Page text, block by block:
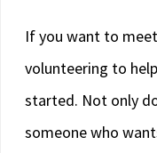
If you want to
volunteering to
started. Not only
someone who